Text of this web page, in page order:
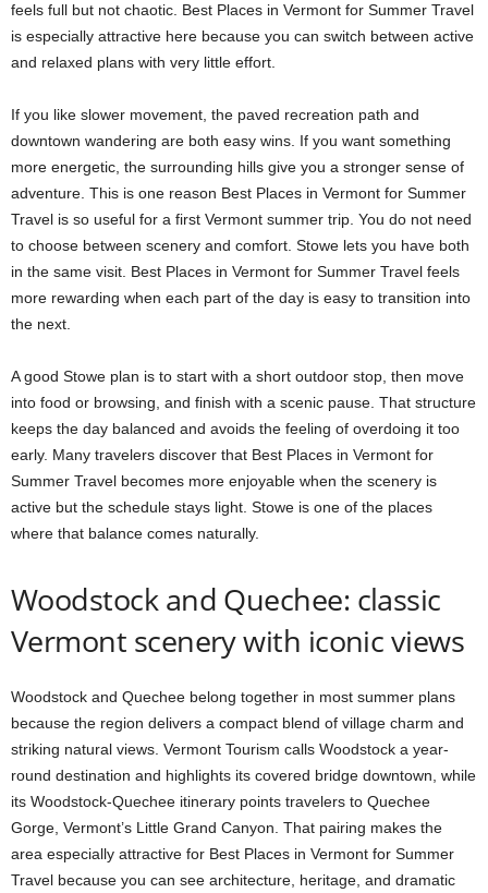
feels full but not chaotic. Best Places in Vermont for Summer Travel
is especially attractive here because you can switch between active
and relaxed plans with very little effort.
If you like slower movement, the paved recreation path and
downtown wandering are both easy wins. If you want something
more energetic, the surrounding hills give you a stronger sense of
adventure. This is one reason Best Places in Vermont for Summer
Travel is so useful for a first Vermont summer trip. You do not need
to choose between scenery and comfort. Stowe lets you have both
in the same visit. Best Places in Vermont for Summer Travel feels
more rewarding when each part of the day is easy to transition into
the next.
A good Stowe plan is to start with a short outdoor stop, then move
into food or browsing, and finish with a scenic pause. That structure
keeps the day balanced and avoids the feeling of overdoing it too
early. Many travelers discover that Best Places in Vermont for
Summer Travel becomes more enjoyable when the scenery is
active but the schedule stays light. Stowe is one of the places
where that balance comes naturally.
Woodstock and Quechee: classic
Vermont scenery with iconic views
Woodstock and Quechee belong together in most summer plans
because the region delivers a compact blend of village charm and
striking natural views. Vermont Tourism calls Woodstock a year-
round destination and highlights its covered bridge downtown, while
its Woodstock-Quechee itinerary points travelers to Quechee
Gorge, Vermont’s Little Grand Canyon. That pairing makes the
area especially attractive for Best Places in Vermont for Summer
Travel because you can see architecture, heritage, and dramatic